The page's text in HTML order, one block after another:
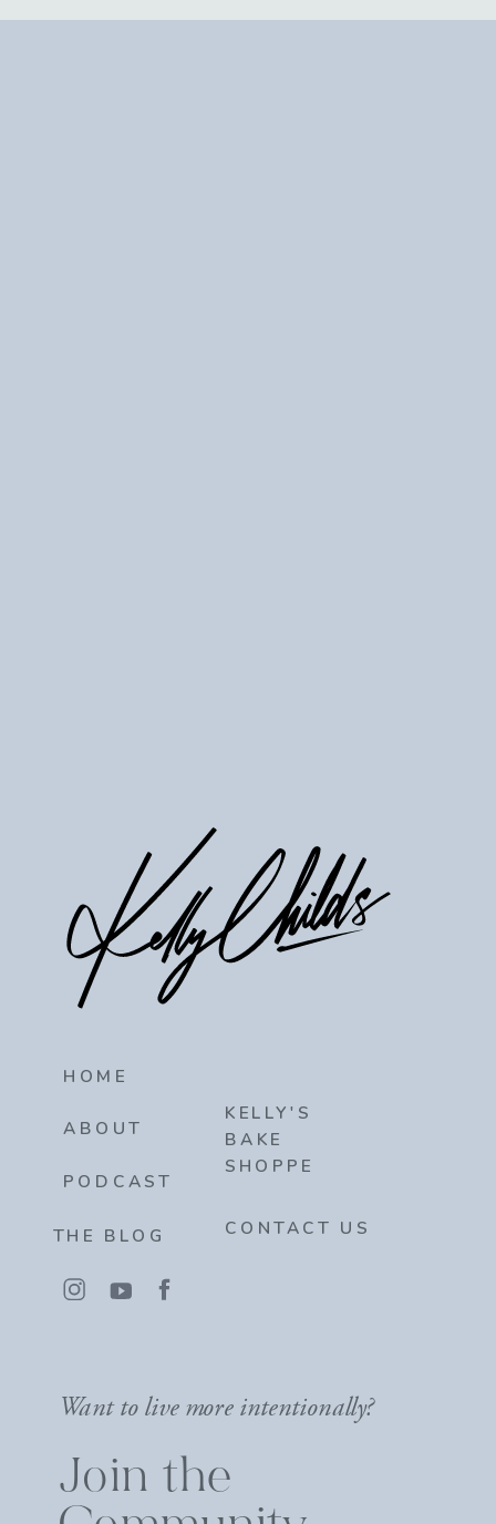
HOME
ABOUT
PODCAST
THE BLOG
KELLY'S
BAKE
SHOPPE
CONTACT US
Want to live more intentionally?
Join the